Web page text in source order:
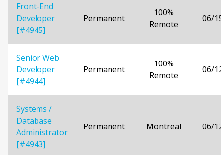
Front-End
Developer
[#4945]
Permanent
100%
Remote
06/
Senior Web
Developer
[#4944]
Permanent
100%
Remote
06/
Systems /
Database
Administrator
[#4943]
Permanent Montreal 06/